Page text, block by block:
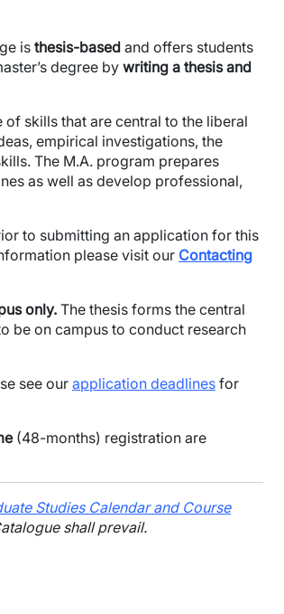
isthesis-based and offers students
degree by writing a thesis and
skills that are central to the liberal
empirical investigations, the
The M.A. program prepares
as well as develop professional,
to submitting an application for this
please visit our Contacting
only. The thesis forms the central
be on campus to conduct research
see our application deadlines for
(48-months) registration are
Studies Calendar and Course
shall prevail.